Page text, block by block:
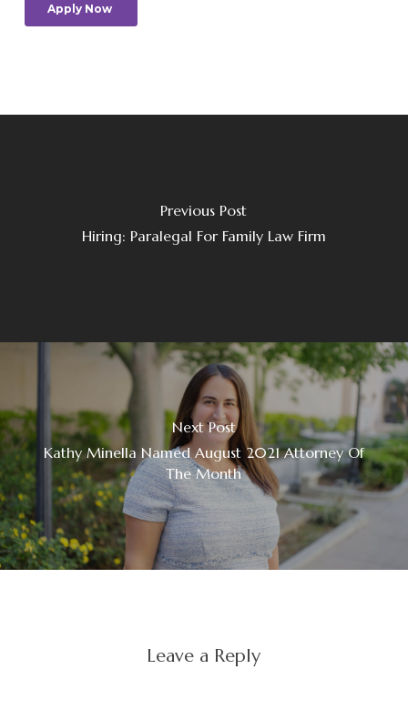
Previous Post
Hiring: Paralegal For Family Law Firm
Next Post
Kathy Minella Named August 2021 Attorney Of
The Month
Leave a Reply